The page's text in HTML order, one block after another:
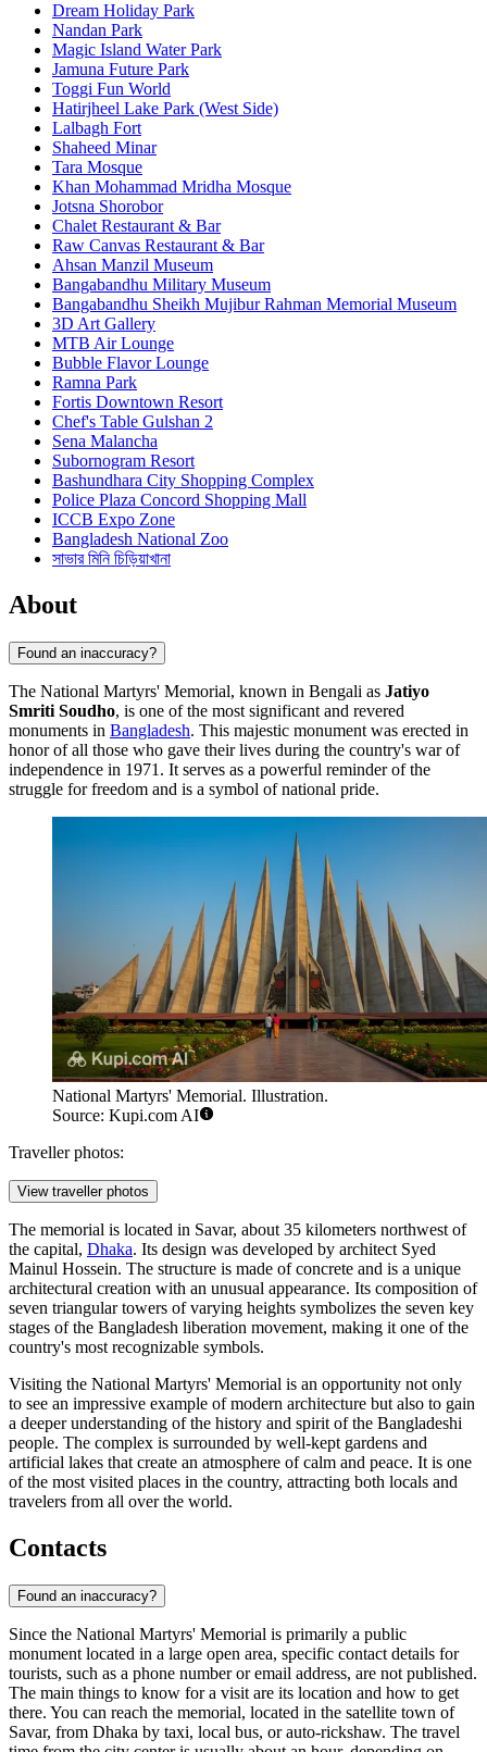
Dream Holiday Park
Nandan Park
Magic Island Water Park
Jamuna Future Park
Toggi Fun World
Hatirjheel Lake Park (West Side)
Lalbagh Fort
Shaheed Minar
Tara Mosque
Khan Mohammad Mridha Mosque
Jotsna Shorobor
Chalet Restaurant & Bar
Raw Canvas Restaurant & Bar
Ahsan Manzil Museum
Bangabandhu Military Museum
Bangabandhu Sheikh Mujibur Rahman Memorial Museum
3D Art Gallery
MTB Air Lounge
Bubble Flavor Lounge
Ramna Park
Fortis Downtown Resort
Chef's Table Gulshan 2
Sena Malancha
Subornogram Resort
Bashundhara City Shopping Complex
Police Plaza Concord Shopping Mall
ICCB Expo Zone
Bangladesh National Zoo
সাভার মিনি চিড়িয়াখানা
About
Found an inaccuracy?
The National Martyrs' Memorial, known in Bengali as Jatiyo
Smriti Soudho, is one of the most significant and revered
monuments in Bangladesh. This majestic monument was erected in
honor of all those who gave their lives during the country's war of
independence in 1971. It serves as a powerful reminder of the
struggle for freedom and is a symbol of national pride.
National Martyrs' Memorial. Illustration.
Source: Kupi.com AI
Traveller photos:
View traveller photos
The memorial is located in Savar, about 35 kilometers northwest of
the capital, Dhaka. Its design was developed by architect Syed
Mainul Hossein. The structure is made of concrete and is a unique
architectural creation with an unusual appearance. Its composition of
seven triangular towers of varying heights symbolizes the seven key
stages of the Bangladesh liberation movement, making it one of the
country's most recognizable symbols.
Visiting the National Martyrs' Memorial is an opportunity not only
to see an impressive example of modern architecture but also to gain
a deeper understanding of the history and spirit of the Bangladeshi
people. The complex is surrounded by well-kept gardens and
artificial lakes that create an atmosphere of calm and peace. It is one
of the most visited places in the country, attracting both locals and
travelers from all over the world.
Contacts
Found an inaccuracy?
Since the National Martyrs' Memorial is primarily a public
monument located in a large open area, specific contact details for
tourists, such as a phone number or email address, are not published.
The main things to know for a visit are its location and how to get
there. You can reach the memorial, located in the satellite town of
Savar, from Dhaka by taxi, local bus, or auto-rickshaw. The travel